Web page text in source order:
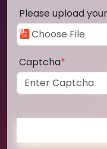
Please upload
Captcha*